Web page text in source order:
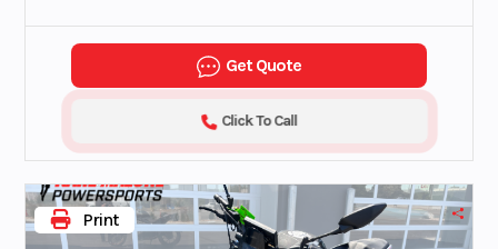
Get Quote
Click To Call
Print